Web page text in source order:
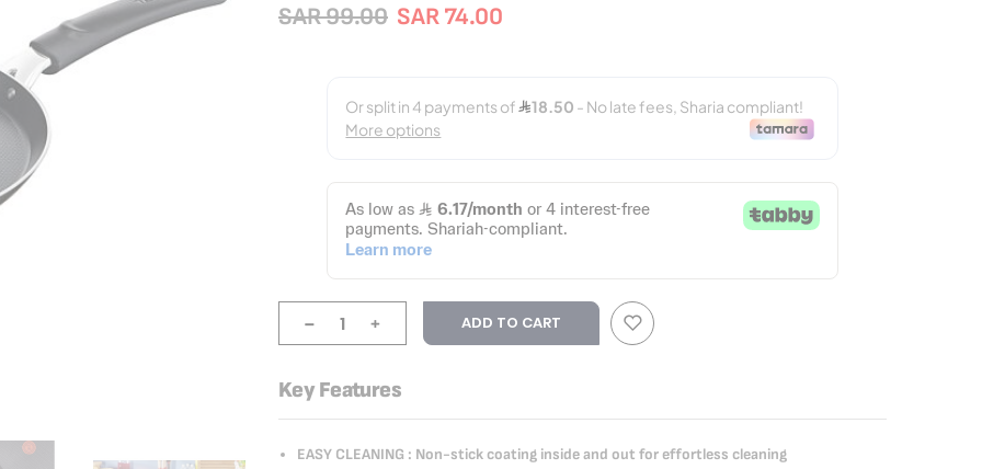
SAR 74.00
SAR 99.00
- + ADD TO CART
Key Features
EASY CLEANING : Non-stick coating inside and out for effortless cleaning